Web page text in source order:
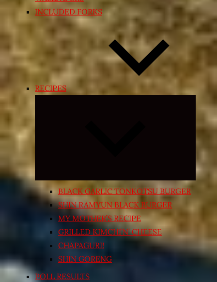
INCLUDED FORKS
RECIPES
Expand
menu
BLACK GARLIC TONKOTSU BURGER
SHIN RAMYUN BLACK BURGER
MY MOTHER’S RECIPE
GRILLED KIMCHI’N’ CHEESE
CHAPAGURI!
SHIN GORENG
POLL RESULTS